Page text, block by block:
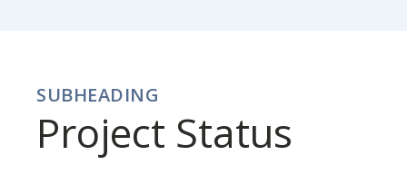
SUBHEADING
Project Status